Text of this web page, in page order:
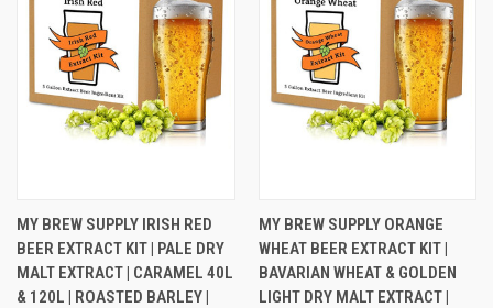
MY BREW SUPPLY IRISH RED
BEER EXTRACT KIT | PALE DRY
MALT EXTRACT | CARAMEL 40L
& 120L | ROASTED BARLEY |
MY BREW SUPPLY ORANGE
WHEAT BEER EXTRACT KIT |
BAVARIAN WHEAT & GOLDEN
LIGHT DRY MALT EXTRACT |